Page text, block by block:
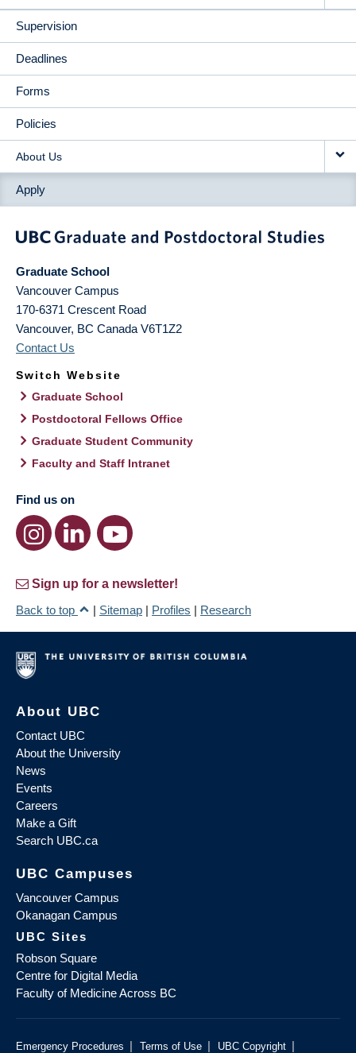
Supervision
Deadlines
Forms
Policies
About Us
Apply
Graduate School
Vancouver Campus
170-6371 Crescent Road
Vancouver, BC Canada V6T1Z2
Contact Us
Switch Website
Graduate School
Postdoctoral Fellows Office
Graduate Student Community
Faculty and Staff Intranet
Find us on
Sign up for a newsletter!
Back to top
| Sitemap | Profiles | Research
About UBC
Contact UBC
About the University
News
Events
Careers
Make a Gift
Search UBC.ca
UBC Campuses
Vancouver Campus
Okanagan Campus
UBC Sites
Robson Square
Centre for Digital Media
Faculty of Medicine Across BC
Emergency Procedures | Terms of Use | UBC Copyright |